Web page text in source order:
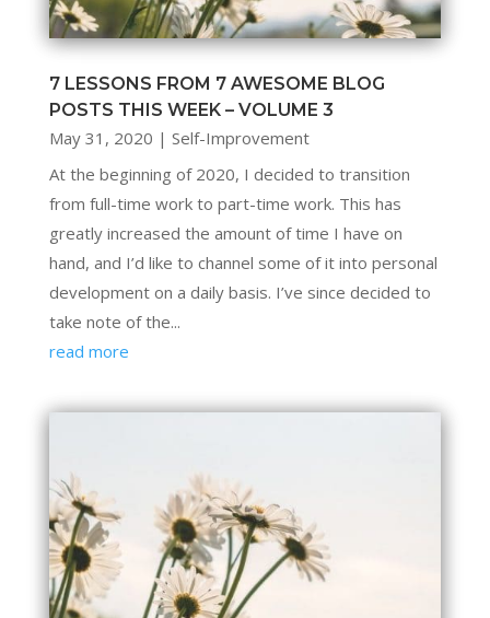
7 LESSONS FROM 7 AWESOME BLOG
POSTS THIS WEEK – VOLUME 3
May 31, 2020 | Self-Improvement
At the beginning of 2020, I decided to transition
from full-time work to part-time work. This has
greatly increased the amount of time I have on
hand, and I’d like to channel some of it into personal
development on a daily basis. I’ve since decided to
take note of the...
read more